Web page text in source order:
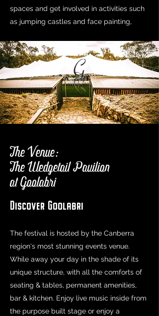
spaces and get involved in activities such
as jumping castles and face painting,
The festival is hosted by the Canberra
region's most stunning events venue.
While away your day in the shade of its
unique structure, with all the comforts of
seating & tables, permanent amenities,
bar & kitchen. Enjoy live music inside from
the purpose built stage or enjoy a
Discover Goolabri
The Venue:
The Wedgetail Pavilion
at Goolabri